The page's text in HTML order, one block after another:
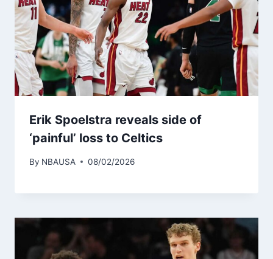
Erik Spoelstra reveals side of
‘painful’ loss to Celtics
By NBAUSA 08/02/2026